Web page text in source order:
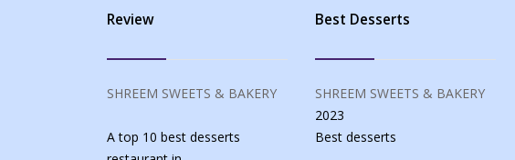
Review
SHREEM SWEETS & BAKERY
A top 10 best desserts
Best Desserts
SHREEM SWEETS & BAKERY
2023
Best desserts